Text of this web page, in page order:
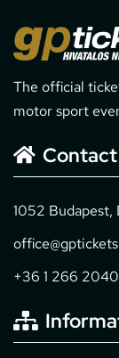
The official
motor sport
Contact
1052 Budapest,
+36 1 266 2040